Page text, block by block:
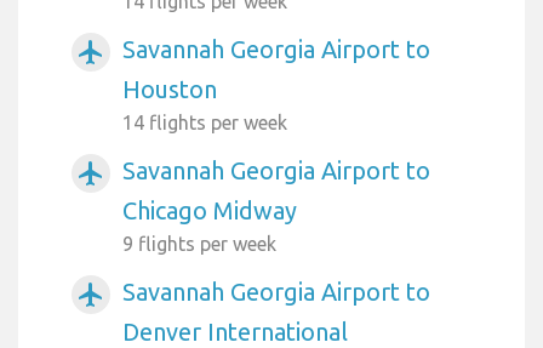
airplanemode_active
Savannah Georgia Airport to
Houston
14 flights per week
airplanemode_active
Savannah Georgia Airport to
Chicago Midway
9 flights per week
airplanemode_active
Savannah Georgia Airport to
Denver International